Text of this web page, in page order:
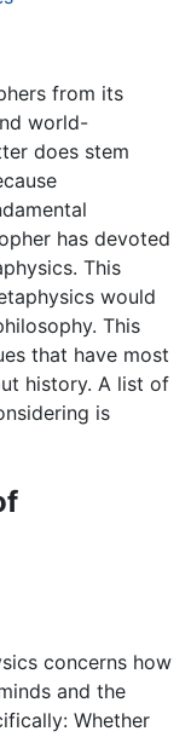
from its
world-
does stem
has devoted
This
would
This
that have most
history. A list of
is
concerns how
and the
Whether